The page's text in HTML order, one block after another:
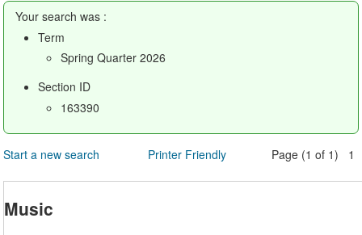
Your search was :
Term
Spring Quarter 2026
Section ID
163390
Start a new search Printer Friendly Page (1 of 1) 1
Music